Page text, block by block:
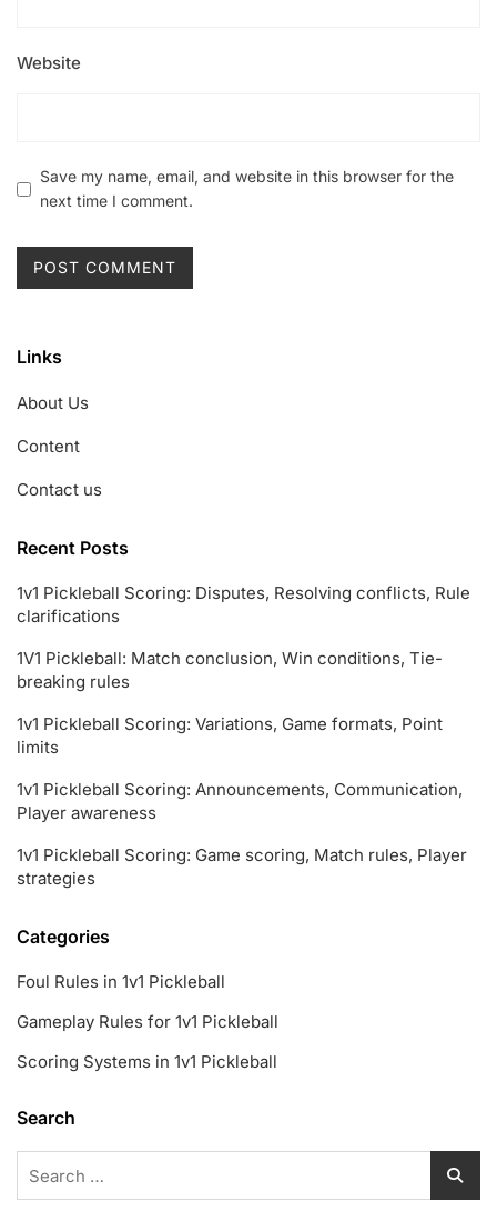
Website
Save my name, email, and website in this browser for the
next time I comment.
Links
About Us
Content
Contact us
Recent Posts
1v1 Pickleball Scoring: Disputes, Resolving conflicts, Rule
clarifications
1V1 Pickleball: Match conclusion, Win conditions, Tie-
breaking rules
1v1 Pickleball Scoring: Variations, Game formats, Point
limits
1v1 Pickleball Scoring: Announcements, Communication,
Player awareness
1v1 Pickleball Scoring: Game scoring, Match rules, Player
strategies
Categories
Foul Rules in 1v1 Pickleball
Gameplay Rules for 1v1 Pickleball
Scoring Systems in 1v1 Pickleball
Search
for: